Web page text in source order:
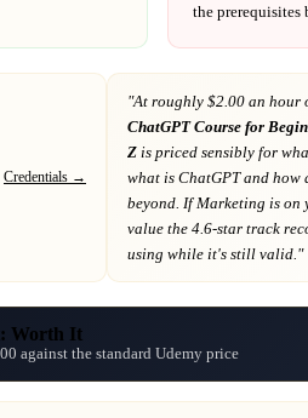
the prerequisites
Credentials →
"At roughly $2.00 an hour
ChatGPT Course for
Z is priced sensibly for
what is ChatGPT and how
beyond . If Marketing is on
value the 4.6-star track
using while it's still valid."
Worth It
against the standard Udemy price